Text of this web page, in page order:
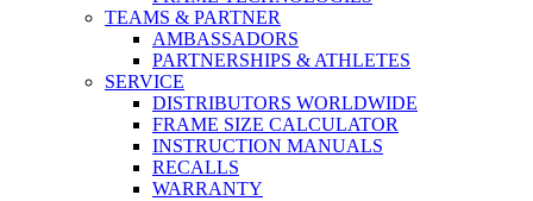
TEAMS & PARTNER
AMBASSADORS
PARTNERSHIPS & ATHLETES
SERVICE
DISTRIBUTORS WORLDWIDE
FRAME SIZE CALCULATOR
INSTRUCTION MANUALS
RECALLS
WARRANTY